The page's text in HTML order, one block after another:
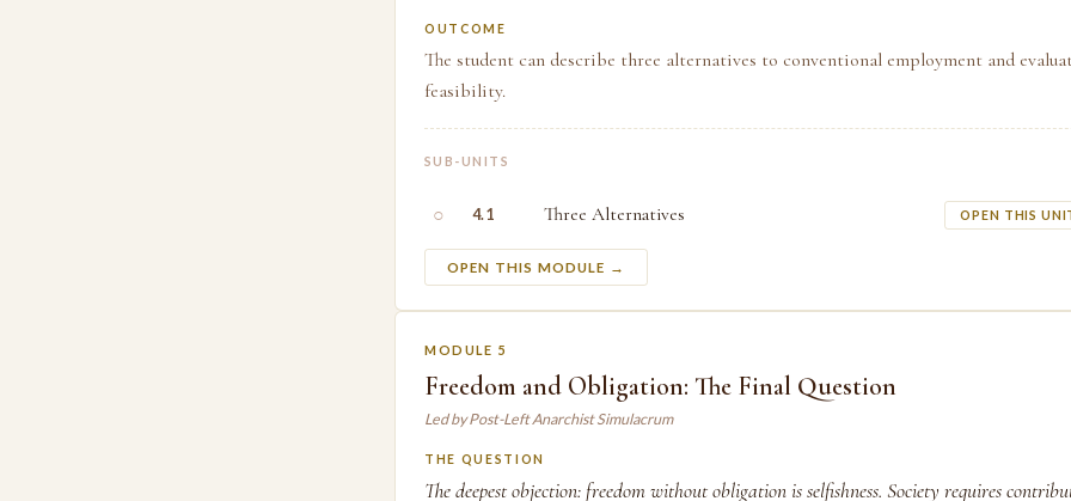
OUTCOME
The student can describe three alternatives to conventional employment and
feasibility.
SUB-UNITS
○ 4.1 Three Alternatives OPEN THIS
OPEN THIS MODULE →
MODULE 5
Freedom and Obligation: The Final Question
Led by Post-Left Anarchist Simulacrum
THE QUESTION
The deepest objection: freedom without obligation is selfishness. Society requires